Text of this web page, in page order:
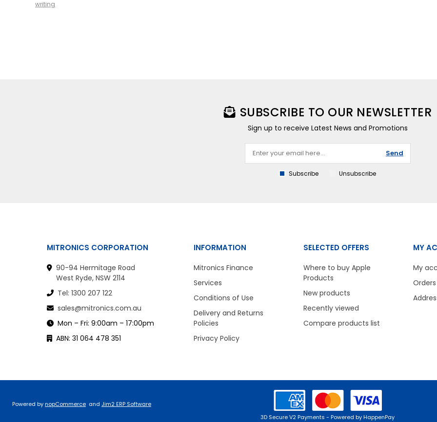
writing
SUBSCRIBE TO OUR NEWSLETTER
Sign up to receive Latest News and Promotions
Send
Subscribe Unsubscribe
MITRONICS CORPORATION
90-94 Hermitage Road
West Ryde, NSW 2114
Tel: 1300 207 122
sales@mitronics.com.au
Mon – Fri: 9:00am – 17:00pm
ABN: 31 064 478 351
INFORMATION
Mitronics Finance
Services
Conditions of Use
Delivery and Returns
Policies
Privacy Policy
SELECTED OFFERS
Where to buy Apple
Products
New products
Recently viewed
Compare products list
MY
My
Orders
Powered bynopCommerce and Jim2 ERP Software
3D Secure V2 Payments - Powered by HappenPay